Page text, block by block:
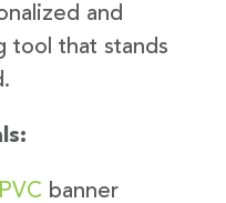
and
tool that stands
PVC banner